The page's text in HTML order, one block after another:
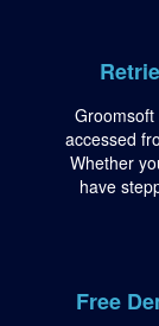
accessed
Whether
have
Free